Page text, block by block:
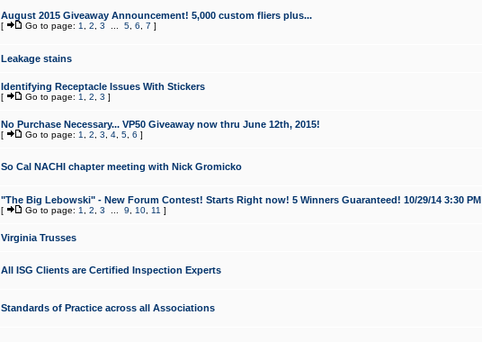
August 2015 Giveaway Announcement! 5,000 custom fliers plus...
[ Go to page: 1 2 3 5, 6 7 ]
Leakage stains
Identifying Receptacle Issues With Stickers
[ Go to page: 1 2 3 ]
No Purchase Necessary... VP50 Giveaway now thru June 12th, 2015!
[ Go to page: 1 2 3 4, 5, 6 ]
So Cal NACHI chapter meeting with Nick Gromicko
"The Big Lebowski" - New Forum Contest! Starts Right now! 5 Winners Guaranteed! 10/29/14 3:30 PM
[ Go to page: 1 2 3 9 10, 11 ]
Virginia Trusses
All ISG Clients are Certified Inspection Experts
Standards of Practice across all Associations